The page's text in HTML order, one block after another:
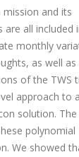
mission and its
all included
monthly
as well as
of the TWS
approach to a
solution. The
polynomial
We showed